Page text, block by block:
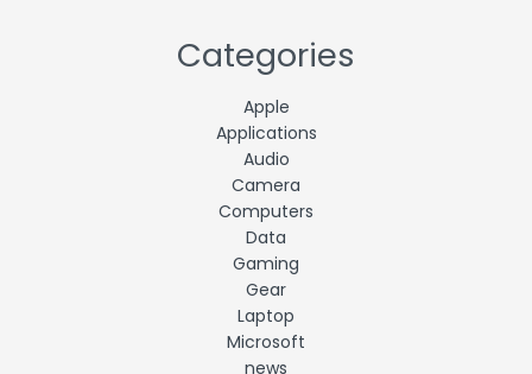
Categories
Apple
Applications
Audio
Camera
Computers
Data
Gaming
Gear
Laptop
Microsoft
news